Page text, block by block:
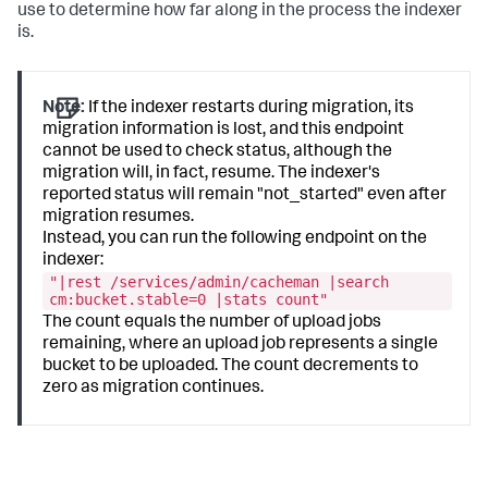
use to determine how far along in the process the indexer
is.
Note: If the indexer restarts during migration, its
migration information is lost, and this endpoint
cannot be used to check status, although the
migration will, in fact, resume. The indexer's
reported status will remain "not_started" even after
migration resumes.
Instead, you can run the following endpoint on the
indexer:
"|rest /services/admin/cacheman |search
cm:bucket.stable=0 |stats count"
The count equals the number of upload jobs
remaining, where an upload job represents a single
bucket to be uploaded. The count decrements to
zero as migration continues.